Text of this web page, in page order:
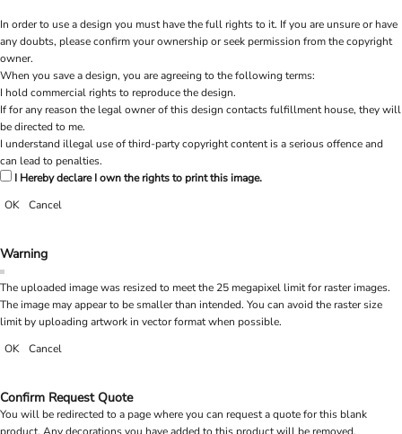
In order to use a design you must have the full rights to it. If you are unsure or have
any doubts, please confirm your ownership or seek permission from the copyright
owner.
When you save a design, you are agreeing to the following terms:
I hold commercial rights to reproduce the design.
If for any reason the legal owner of this design contacts fulfillment house, they will
be directed to me.
I understand illegal use of third-party copyright content is a serious offence and
can lead to penalties.
I Hereby declare I own the rights to print this image.
OK
Cancel
Warning
The uploaded image was resized to meet the 25 megapixel limit for raster images.
The image may appear to be smaller than intended. You can avoid the raster size
limit by uploading artwork in vector format when possible.
OK
Cancel
Confirm Request Quote
You will be redirected to a page where you can request a quote for this blank